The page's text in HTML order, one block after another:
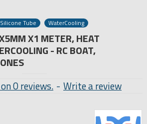
Silicone Tube WaterCooling
X1 METER, HEAT
- RC BOAT,
0 reviews. - Write a review